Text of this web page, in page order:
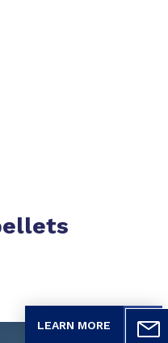
LEARN MORE